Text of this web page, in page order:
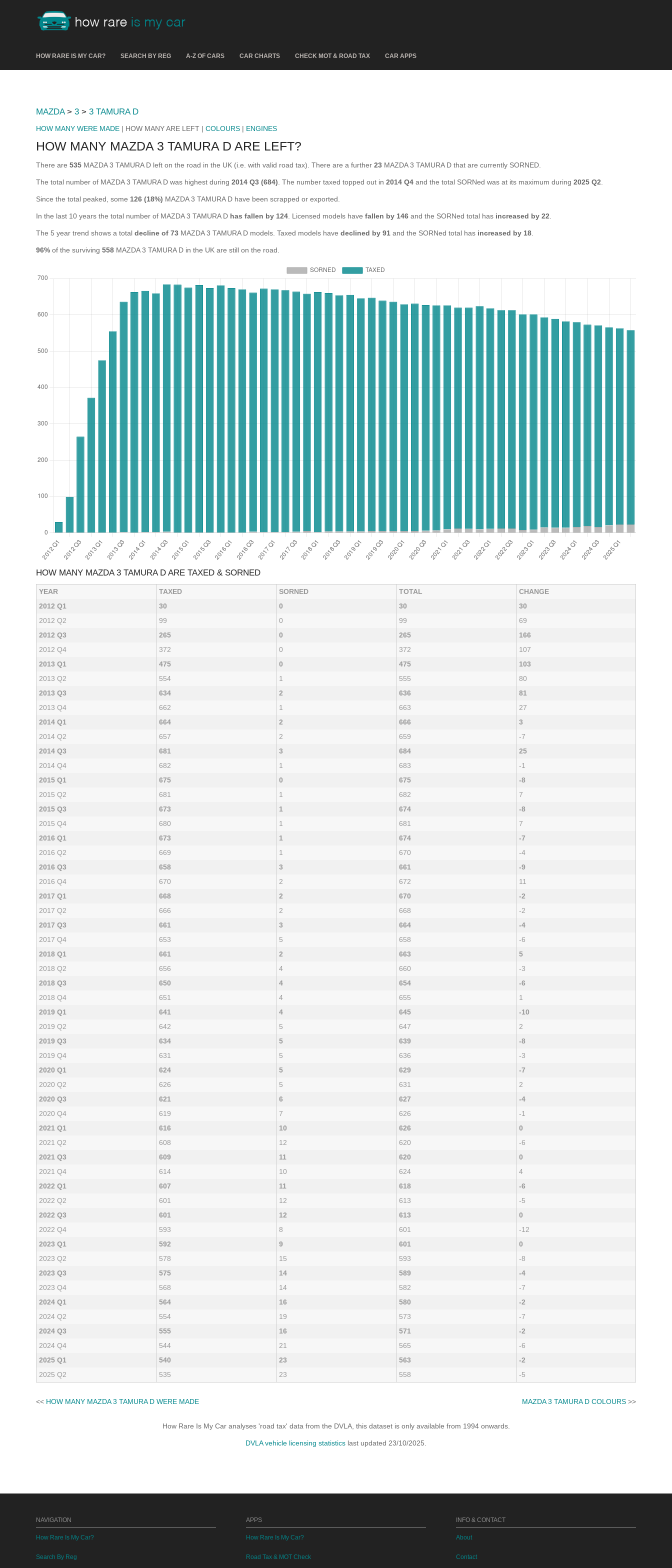
HOW RARE IS MY CAR? SEARCH BY REG A-Z OF CARS CAR CHARTS CHECK MOT & ROAD TAX CAR APPS
MAZDA> 3 > 3 TAMURA D
HOW MANY WERE MADE | HOW MANY ARE LEFT | COLOURS | ENGINES
HOW MANY MAZDA 3 TAMURA D ARE LEFT?
There are 535 MAZDA 3 TAMURA D left on the road in the UK (i.e. with valid road tax). There are a further 23 MAZDA 3 TAMURA D that are currently SORNED.
The total number of MAZDA 3 TAMURA D was highest during 2014 Q3 (684) . The number taxed topped out in 2014 Q4 and the total SORNed was at its maximum during 2025 Q2
Since the total peaked, some 126 (18%) MAZDA 3 TAMURA D have been scrapped or exported.
In the last 10 years the total number of MAZDA 3 TAMURA D has fallen by 124 . Licensed models have fallen by 146 and the SORNed total has increased by 22
The 5 year trend shows a total decline of 73 MAZDA 3 TAMURA D models. Taxed models have declined by 91 and the SORNed total has increased by 18
96% of the surviving 558 MAZDA 3 TAMURA D in the UK are still on the road.
HOW MANY MAZDA 3 TAMURA D ARE TAXED & SORNED
YEAR TAXED SORNED TOTAL
CHANGE
2012 Q1
30 0 30
30
2012 Q2
99 0 99
69
2012 Q3
265 0 265
166
2012 Q4
372 0 372
107
2013 Q1
475 0 475
103
2013 Q2
554 1 555
80
2013 Q3
634 2 636
81
2013 Q4
662 1 663
27
2014 Q1
664 2 666
3
2014 Q2
657 2 659
-7
2014 Q3
681 3 684
25
2014 Q4
682 1 683
-1
2015 Q1
675 0 675
-8
2015 Q2
681 1 682
7
2015 Q3
673 1 674
-8
2015 Q4
680 1 681
7
2016 Q1
673 1 674
-7
2016 Q2
669 1 670
-4
2016 Q3
658 3 661
-9
2016 Q4
670 2 672
11
2017 Q1
668 2 670
-2
2017 Q2
666 2 668
-2
2017 Q3
661 3 664
-4
2017 Q4
653 5 658
-6
2018 Q1
661 2 663
5
2018 Q2
656 4 660
-3
2018 Q3
650 4 654
-6
2018 Q4
651 4 655
1
2019 Q1
641 4 645
-10
2019 Q2
642 5 647
2
2019 Q3
634 5 639
-8
2019 Q4
631 5 636
-3
2020 Q1
624 5 629
-7
2020 Q2
626 5 631
2
2020 Q3
621 6 627
-4
2020 Q4
619 7 626
-1
2021 Q1
616 10 626
0
2021 Q2
608 12 620
-6
2021 Q3
609 11 620
0
2021 Q4
614 10 624
4
2022 Q1
607 11 618
-6
2022 Q2
601 12 613
-5
2022 Q3
601 12 613
0
2022 Q4
593 8 601
-12
2023 Q1
592 9 601
0
2023 Q2
578 15 593
-8
2023 Q3
575 14 589
-4
2023 Q4
568 14 582
-7
2024 Q1
564 16 580
-2
2024 Q2
554 19 573
-7
2024 Q3
555 16 571
-2
2024 Q4
544 21 565
-6
2025 Q1
540 23 563
-2
2025 Q2
535 23 558 -5
<< HOW MANY MAZDA 3 TAMURA D WERE MADE MAZDA 3 TAMURA D COLOURS >>
How Rare Is My Car analyses 'road tax' data from the DVLA, this dataset is only available from 1994 onwards.
DVLA vehicle licensing statistics last updated 23/10/2025.
NAVIGATION
How Rare Is My Car?
Search By Reg
APPS
How Rare Is My Car?
Road Tax & MOT Check
INFO & CONTACT
About
Contact